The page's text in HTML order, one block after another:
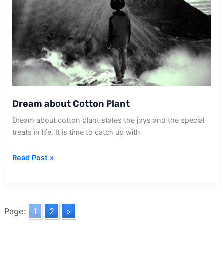
Dream about Cotton Plant
Dream about cotton plant states the joys and the special
treats in life. It is time to catch up with
Dream
Read Post »
Page: 1 2 »